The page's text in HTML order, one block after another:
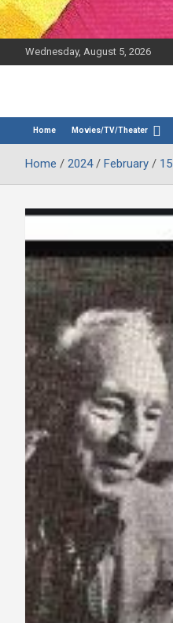
Wednesday, August 5, 2026
Bootleg
Home Movies/TV/Theater
Home 2024 February 15